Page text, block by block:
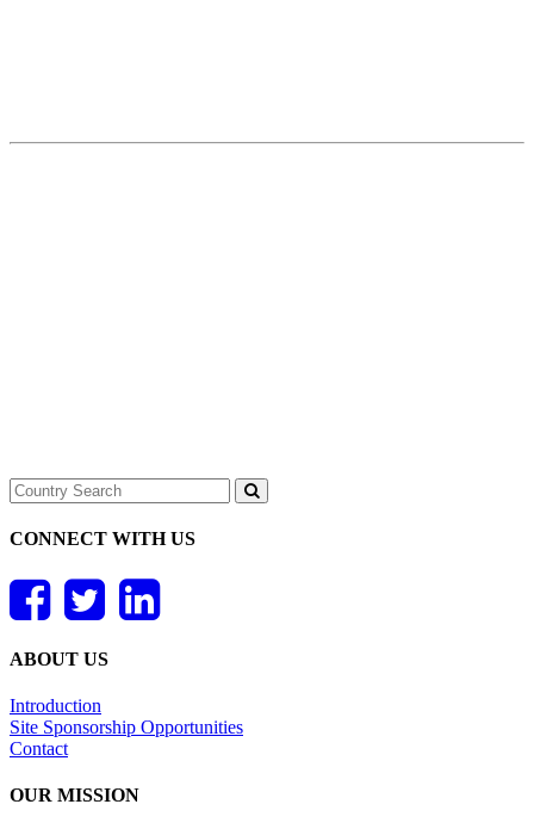
CONNECT WITH US
ABOUT US
Introduction
Site Sponsorship Opportunities
Contact
OUR MISSION